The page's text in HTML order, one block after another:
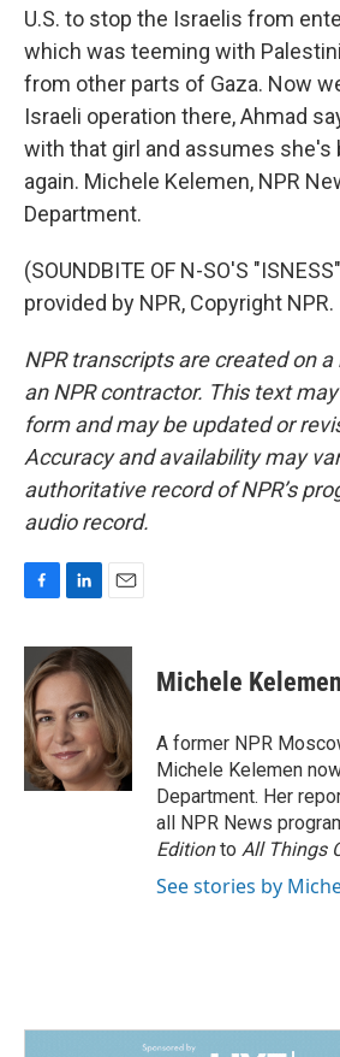
U.S. to stop the Israelis from
which was teeming with
from other parts of Gaza. Now
Israeli operation there, Ahmad
with that girl and assumes she's
again. Michele Kelemen, NPR
Department.
(SOUNDBITE OF N-SO'S
provided by NPR, Copyright NPR.
NPR transcripts are created on
an NPR contractor. This text
form and may be updated or
Accuracy and availability may
authoritative record of NPR’s
audio record.
c
e
b
o
o
k
n
k
e
d
I
n
a
i
l
Michele Kelemen
A former NPR
Michele Kelemen
Department. Her
all NPR News
Editionto All Things
See stories by